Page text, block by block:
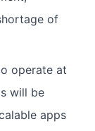
of
operate at
will be
apps